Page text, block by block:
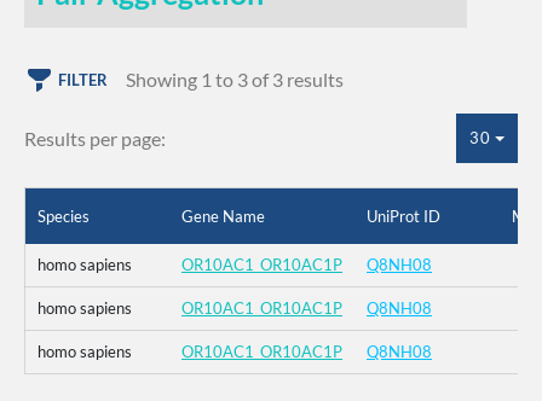
FILTER Showing 1 to 3 of 3 results
Results per page: 30
Species Gene Name UniProt ID
homo sapiens OR10AC1_OR10AC1P Q8NH08
homo sapiens OR10AC1_OR10AC1P Q8NH08
homo sapiens OR10AC1_OR10AC1P Q8NH08